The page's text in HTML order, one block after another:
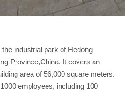
industrial park of Hedong
Province,China. It covers an
area of 56,000 square meters.
employees, including 100